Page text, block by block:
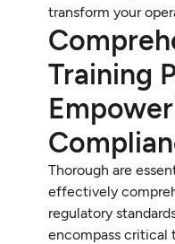
transform your
Training
Thorough are
effectively
regulatory
encompass critical